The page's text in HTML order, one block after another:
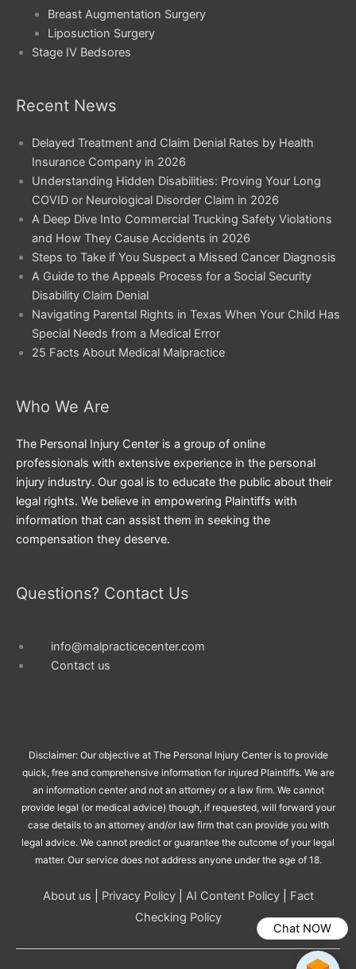
Breast Augmentation Surgery
Liposuction Surgery
Stage IV Bedsores
Recent News
Delayed Treatment and Claim Denial Rates by Health
Insurance Company in 2026
Understanding Hidden Disabilities: Proving Your Long
COVID or Neurological Disorder Claim in 2026
A Deep Dive Into Commercial Trucking Safety Violations
and How They Cause Accidents in 2026
Steps to Take if You Suspect a Missed Cancer Diagnosis
A Guide to the Appeals Process for a Social Security
Disability Claim Denial
Navigating Parental Rights in Texas When Your Child Has
Special Needs from a Medical Error
25 Facts About Medical Malpractice
Who We Are
The Personal Injury Center is a group of online
professionals with extensive experience in the personal
injury industry. Our goal is to educate the public about their
legal rights. We believe in empowering Plaintiffs with
information that can assist them in seeking the
compensation they deserve.
Questions? Contact Us
info@malpracticecenter.com
Contact us
Disclaimer: Our objective at The Personal Injury Center is to provide
quick, free and comprehensive information for injured Plaintiffs. We are
an information center and not an attorney or a law firm. We cannot
provide legal (or medical advice) though, if requested, will forward your
case details to an attorney and/or law firm that can provide you with
legal advice. We cannot predict or guarantee the outcome of your legal
matter. Our service does not address anyone under the age of 18.
About us Privacy Policy| AI Content Policy| Fact
Checking Policy
Chat NOW